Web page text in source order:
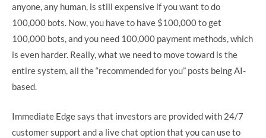
anyone, any human, is still expensive if you want to do
100,000 bots. Now, you have to have $100,000 to get
100,000 bots, and you need 100,000 payment methods, which
is even harder. Really, what we need to move toward is the
entire system, all the “recommended for you” posts being AI-
based.
Immediate Edge says that investors are provided with 24/7
customer support and a live chat option that you can use to